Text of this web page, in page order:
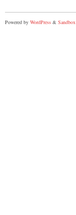
Powered by WordPress & Sandbox